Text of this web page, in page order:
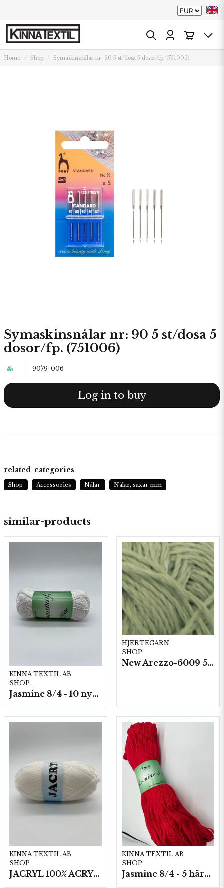
Home Shop Symaskinsnålar nr: 90 5 st/dosa 5 dosor/fp. (751006)
Symaskinsnålar nr: 90 5 st/dosa 5
dosor/fp. (751006)
9079-006
Log in to buy
similar-products
KINNA TEXTIL AB
SHOP
Jasmine 8/4 - 10 nystan a50g./fp.
HJERTEGARN
SHOP
New Arezzo-6009 50g./nyst. 10 st/fp.
KINNA TEXTIL AB
SHOP
JACRYL 100% ACRYL 50 G
KINNA TEXTIL AB
SHOP
Jasmine 8/4 - 5 härvor a200g./fp.
related-categories
Shop Accessories Nålar Nålar, saxar mm